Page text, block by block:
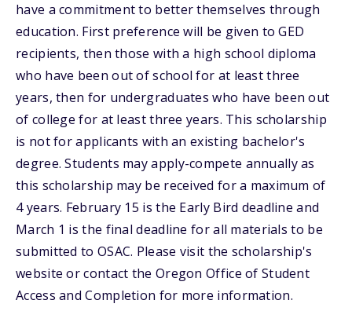
have a commitment to better themselves through
education. First preference will be given to GED
recipients, then those with a high school diploma
who have been out of school for at least three
years, then for undergraduates who have been out
of college for at least three years. This scholarship
is not for applicants with an existing bachelor's
degree. Students may apply-compete annually as
this scholarship may be received for a maximum of
4 years. February 15 is the Early Bird deadline and
March 1 is the final deadline for all materials to be
submitted to OSAC. Please visit the scholarship's
website or contact the Oregon Office of Student
Access and Completion for more information.